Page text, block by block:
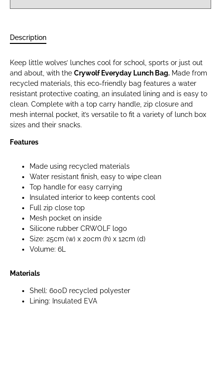
Description
Keep little wolves’ lunches cool for school, sports or just out
and about, with the Crywolf Everyday Lunch Bag. Made from
recycled materials, this eco-friendly bag features a water
resistant protective coating, an insulated lining and is easy to
clean. Complete with a top carry handle, zip closure and
mesh internal pocket, it’s versatile to fit a variety of lunch box
sizes and their snacks.
Features
Made using recycled materials
Water resistant finish, easy to wipe clean
Top handle for easy carrying
Insulated interior to keep contents cool
Full zip close top
Mesh pocket on inside
Silicone rubber CRWOLF logo
Size: 25cm (w) x 20cm (h) x 12cm (d)
Volume: 6L
Materials
Shell: 600D recycled polyester
Lining: Insulated EVA